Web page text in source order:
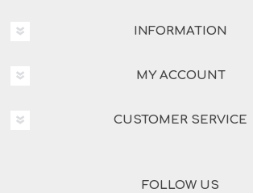
INFORMATION
MY ACCOUNT
CUSTOMER SERVICE
FOLLOW US